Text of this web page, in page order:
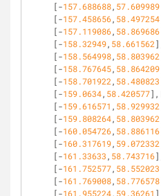
[-157.688688, 57.609989
[-157.458656, 58.497254
[-157.119086, 58.869686
[-158.32949, 58.661562
[-158.564998, 58.803962
[-158.767645, 58.864209
[-158.701922 , 58.480823
[-159.0634, 58.420577
[-159.616571 , 58.929932
[-159.808264, 58.803962
[-160.054726, 58.886116
[-160.317619, 59.072332
[-161.33633 , 58.743716
[-161.752577, 58.552023
[-161.769008, 58.776578
[-161.955224, 59.36261